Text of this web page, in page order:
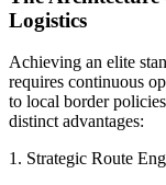
Logistics
​Achieving an elite
requires continuous
to local border
distinct advantages:
​1. Strategic Route